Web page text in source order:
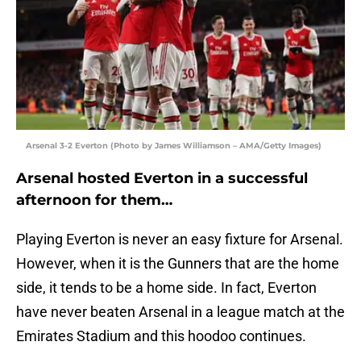
Arsenal 3-2 Everton (Photo by James Williamson – AMA/Getty Images)
Arsenal hosted Everton in a successful
afternoon for them…
Playing Everton is never an easy fixture for Arsenal.
However, when it is the Gunners that are the home
side, it tends to be a home side. In fact, Everton
have never beaten Arsenal in a league match at the
Emirates Stadium and this hoodoo continues.